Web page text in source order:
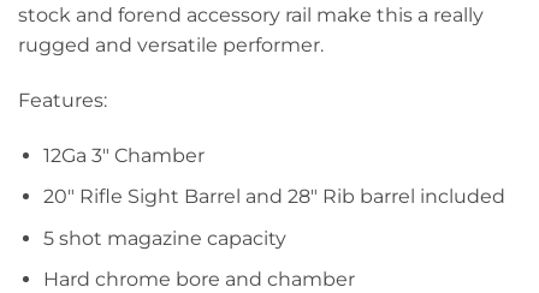
stock and forend accessory rail make this a really
rugged and versatile performer.
Features:
12Ga 3″ Chamber
20″ Rifle Sight Barrel and 28″ Rib barrel included
5 shot magazine capacity
Hard chrome bore and chamber